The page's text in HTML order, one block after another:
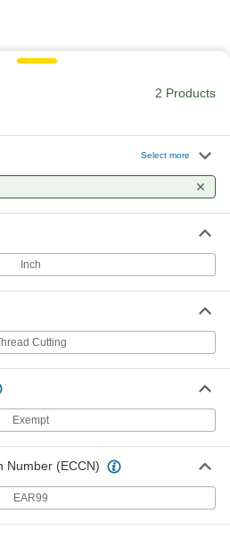
2 Products
Select more
Inch
Cutting
Exempt
Number (ECCN)
EAR99